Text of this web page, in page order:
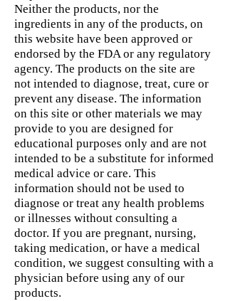
Neither the products, nor the
ingredients in any of the products, on
this website have been approved or
endorsed by the FDA or any regulatory
agency. The products on the site are
not intended to diagnose, treat, cure or
prevent any disease. The information
on this site or other materials we may
provide to you are designed for
educational purposes only and are not
intended to be a substitute for informed
medical advice or care. This
information should not be used to
diagnose or treat any health problems
or illnesses without consulting a
doctor. If you are pregnant, nursing,
taking medication, or have a medical
condition, we suggest consulting with a
physician before using any of our
products.